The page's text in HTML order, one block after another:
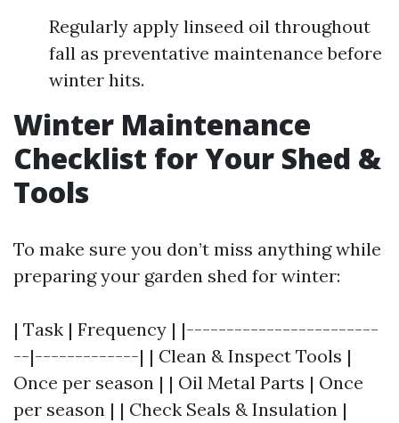
Regularly apply linseed oil throughout
fall as preventative maintenance before
winter hits.
Winter Maintenance
Checklist for Your Shed &
Tools
To make sure you don’t miss anything while
preparing your garden shed for winter:
| Task | Frequency | |------------------------
--|-------------| | Clean & Inspect Tools |
Once per season | | Oil Metal Parts | Once
per season | | Check Seals & Insulation |